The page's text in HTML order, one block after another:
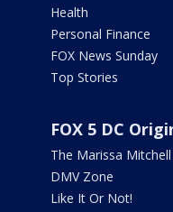
Health
Personal Finance
FOX News Sunday
Top Stories
FOX 5 DC
The Marissa
DMV Zone
Like It Or Not!